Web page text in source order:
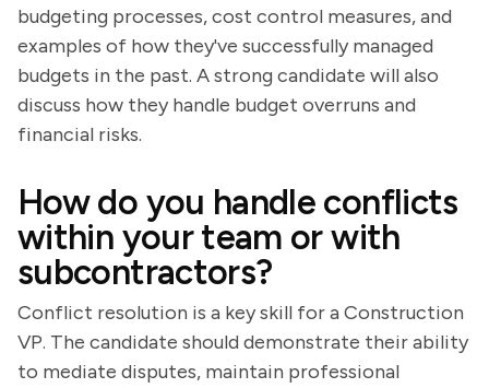
budgeting processes, cost control measures, and
examples of how they've successfully managed
budgets in the past. A strong candidate will also
discuss how they handle budget overruns and
financial risks.
How do you handle conflicts
within your team or with
subcontractors?
Conflict resolution is a key skill for a Construction
VP. The candidate should demonstrate their ability
to mediate disputes, maintain professional